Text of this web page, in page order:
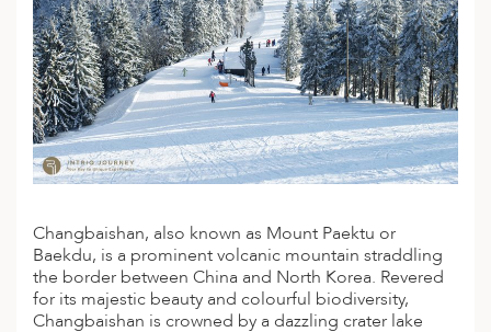
Changbaishan, also known as Mount Paektu or
Baekdu, is a prominent volcanic mountain straddling
the border between China and North Korea. Revered
for its majestic beauty and colourful biodiversity,
Changbaishan is crowned by a dazzling crater lake